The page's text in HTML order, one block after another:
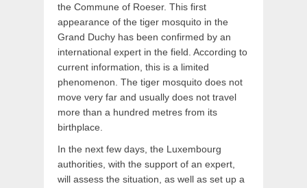
the Commune of Roeser. This first
appearance of the tiger mosquito in the
Grand Duchy has been confirmed by an
international expert in the field. According to
current information, this is a limited
phenomenon. The tiger mosquito does not
move very far and usually does not travel
more than a hundred metres from its
birthplace.
In the next few days, the Luxembourg
authorities, with the support of an expert,
will assess the situation, as well as set up a